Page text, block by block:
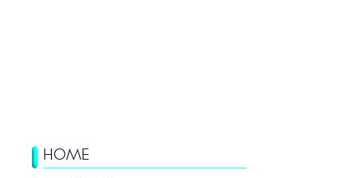
HOME